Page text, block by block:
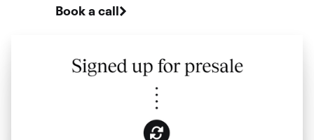
Book a call